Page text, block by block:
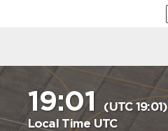
19:01 (UTC 19:01)
Local Time UTC